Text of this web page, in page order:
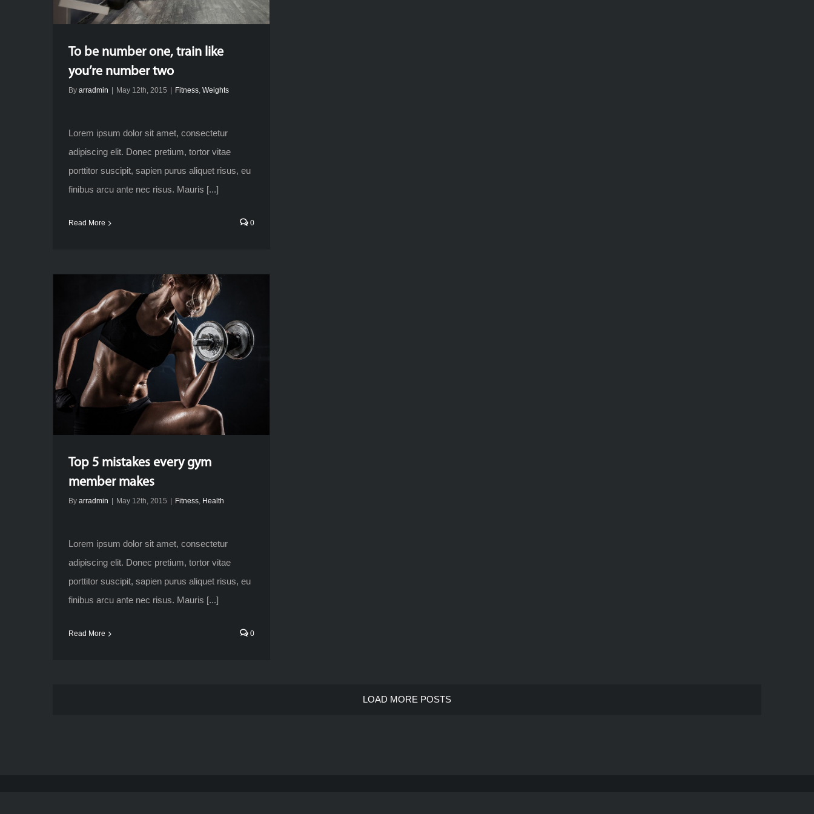
To be number one, train like
you’re number two
By arradmin | May 12th, 2015 | Fitness, Weights
Lorem ipsum dolor sit amet, consectetur
adipiscing elit. Donec pretium, tortor vitae
porttitor suscipit, sapien purus aliquet risus, eu
finibus arcu ante nec risus. Mauris [...]
Read More 0
Top 5 mistakes every gym
member makes
By arradmin | May 12th, 2015 | Fitness Health
Lorem ipsum dolor sit amet, consectetur
adipiscing elit. Donec pretium, tortor vitae
porttitor suscipit, sapien purus aliquet risus, eu
finibus arcu ante nec risus. Mauris [...]
Read More 0
LOAD MORE POSTS